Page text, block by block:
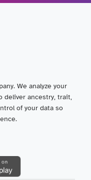
We analyze your
deliver ancestry, trait,
of your data so